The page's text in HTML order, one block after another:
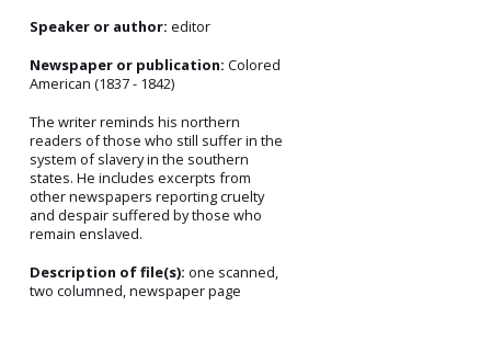
Speaker or author: editor
Newspaper or publication: Colored
American (1837 - 1842)
The writer reminds his northern
readers of those who still suffer in the
system of slavery in the southern
states. He includes excerpts from
other newspapers reporting cruelty
and despair suffered by those who
remain enslaved.
Description of file(s): one scanned,
two columned, newspaper page